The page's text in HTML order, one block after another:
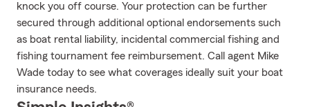
knock you off course. Your protection can be further
secured through additional optional endorsements such
as boat rental liability, incidental commercial fishing and
fishing tournament fee reimbursement. Call agent Mike
Wade today to see what coverages ideally suit your boat
insurance needs.